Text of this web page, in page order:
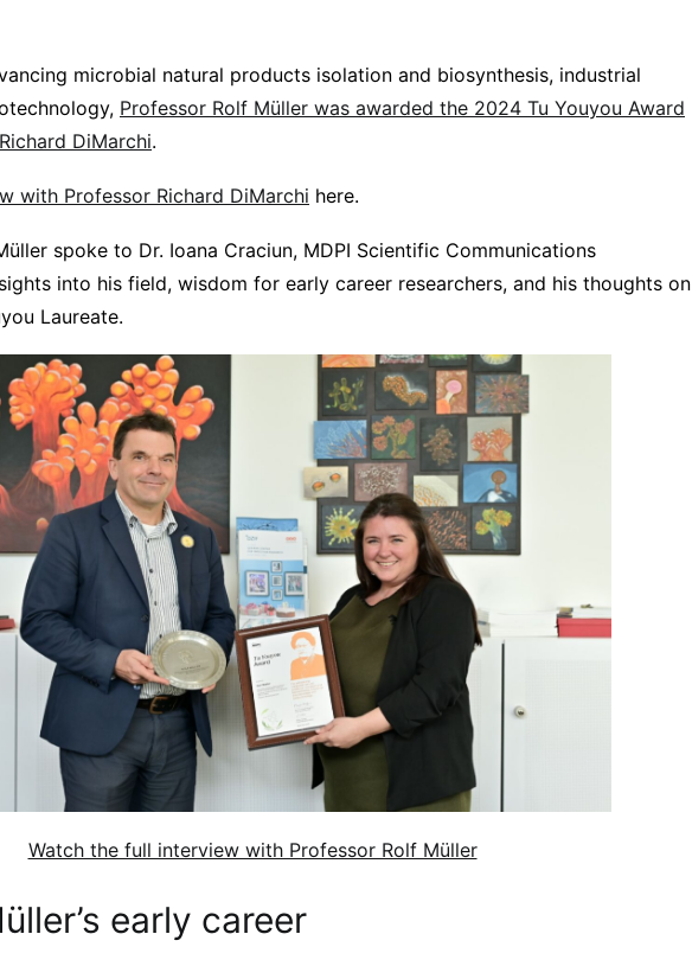
microbial natural products isolation and biosynthesis, industrial
Professor Rolf Müller was awarded the 2024 Tu Youyou Award
DiMarchi.
with Professor Richard DiMarchi here.
spoke to Dr. Ioana Craciun, MDPI Scientific Communications
into his field, wisdom for early career researchers, and his thoughts on
Laureate.
Watch the full interview with Professor Rolf Müller
early career